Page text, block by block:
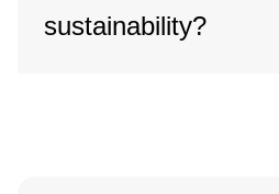
sustainability?